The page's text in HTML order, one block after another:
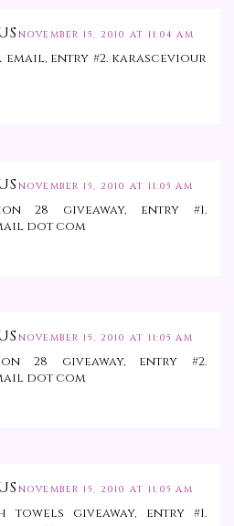
NOVEMBER 15, 2010 AT 11:04 AM
entry #2. karasceviour
NOVEMBER 15, 2010 AT 11:05 AM
28 giveaway, entry #1.
dot com
NOVEMBER 15, 2010 AT 11:05 AM
28 giveaway, entry #2.
dot com
NOVEMBER 15, 2010 AT 11:05 AM
giveaway, entry #1.